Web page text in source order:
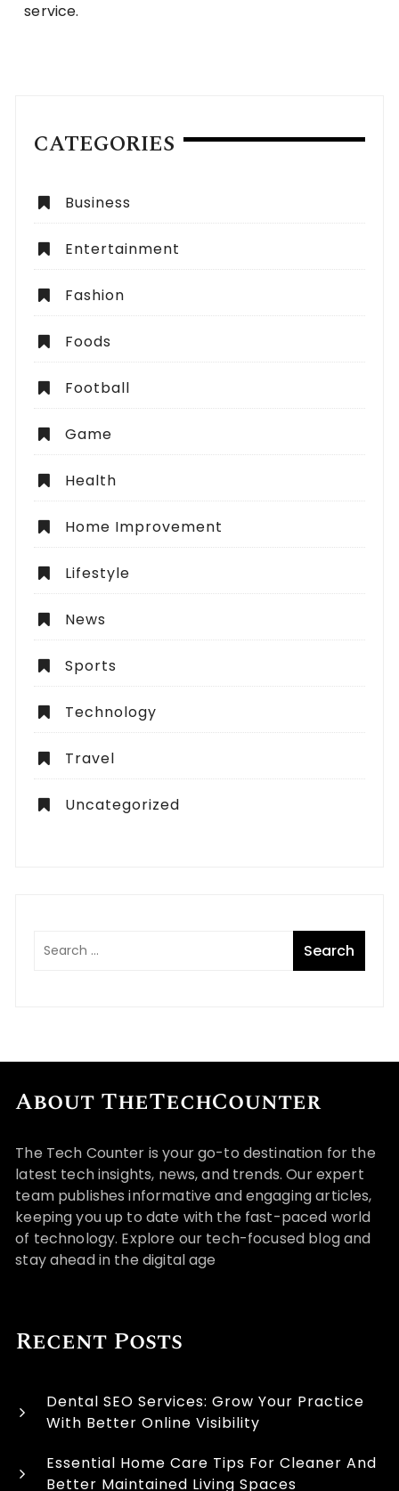
service.
CATEGORIES
Business
Entertainment
Fashion
Foods
Football
Game
Health
Home Improvement
Lifestyle
News
Sports
Technology
Travel
Uncategorized
About TheTechCounter
The Tech Counter is your go-to destination for the
latest tech insights, news, and trends. Our expert
team publishes informative and engaging articles,
keeping you up to date with the fast-paced world
of technology. Explore our tech-focused blog and
stay ahead in the digital age
Recent Posts
Dental SEO Services: Grow Your Practice
With Better Online Visibility
Essential Home Care Tips For Cleaner And
Better Maintained Living Spaces